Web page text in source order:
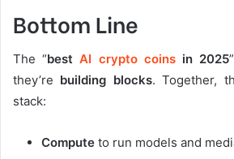
Bottom Line
The “bestAI crypto coinsin 2025
they’re building blocks. Together,
stack:
Compute to run models and